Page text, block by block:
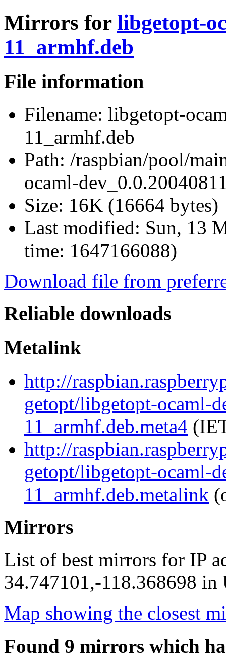
Mirrors for libgetopt-
11_armhf.deb
File information
Filename: libgetopt-
11_armhf.deb
Path: /raspbian/pool/
ocaml-
Size: 16K (16664 bytes)
Last modified: Sun, 13
time: 1647166088)
Download file from
Reliable downloads
Metalink
http://
getopt/libgetopt-ocaml-
11_armhf.deb.meta4
http://
getopt/libgetopt-ocaml-
11_armhf.deb.metalink
Mirrors
List of best mirrors for IP
34.747101,-118.368698 in
Map showing the closest
Found 9 mirrors which